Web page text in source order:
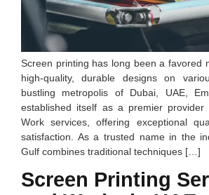
Screen printing has long been a favored
high-quality, durable designs on
bustling metropolis of Dubai, UAE,
established itself as a premier provider
Work services, offering exceptional
satisfaction. As a trusted name in the
Gulf combines traditional techniques […]
Screen Printing